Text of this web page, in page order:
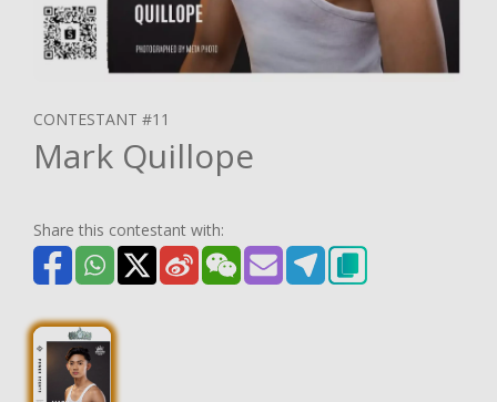
CONTESTANT #11
Mark Quillope
Share this contestant with: